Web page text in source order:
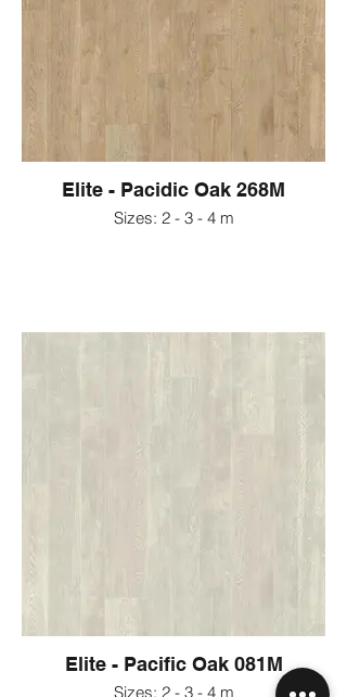
Elite - Pacidic Oak 268M
Sizes: 2 - 3 - 4 m
Elite - Pacific Oak 081M
Sizes: 2 - 3 - 4 m